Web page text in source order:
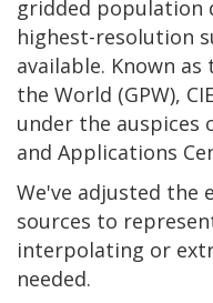
gridded population
highest-resolution
available. Known
the World (GPW),
under the auspices
and Applications
We've adjusted the
sources to
interpolating or
needed.